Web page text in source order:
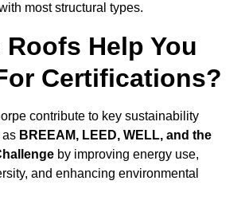
most structural types.
Roofs Help You
Certifications?
contribute to key sustainability
as BREEAM, LEED, WELL, and the
by improving energy use,
and enhancing environmental